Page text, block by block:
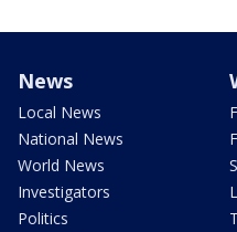
News
Local News
National News
World News
Investigators
Politics